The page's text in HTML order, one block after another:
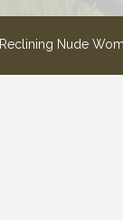
Reclining Nude